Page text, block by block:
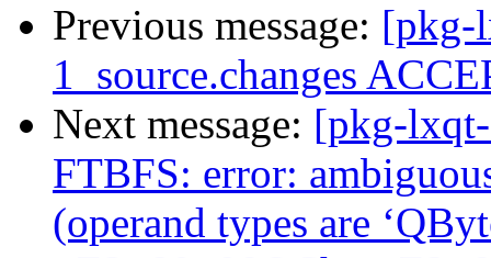
Previous message: [pkg-
1_source.changes
Next message: [pkg-
FTBFS: error:
(operand types are